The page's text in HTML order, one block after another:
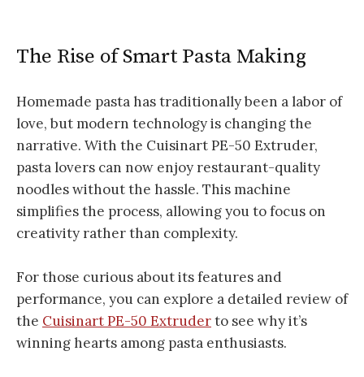
The Rise of Smart Pasta Making
Homemade pasta has traditionally been a labor of
love, but modern technology is changing the
narrative. With the Cuisinart PE-50 Extruder,
pasta lovers can now enjoy restaurant-quality
noodles without the hassle. This machine
simplifies the process, allowing you to focus on
creativity rather than complexity.
For those curious about its features and
performance, you can explore a detailed review of
the Cuisinart PE-50 Extruderto see why it’s
winning hearts among pasta enthusiasts.